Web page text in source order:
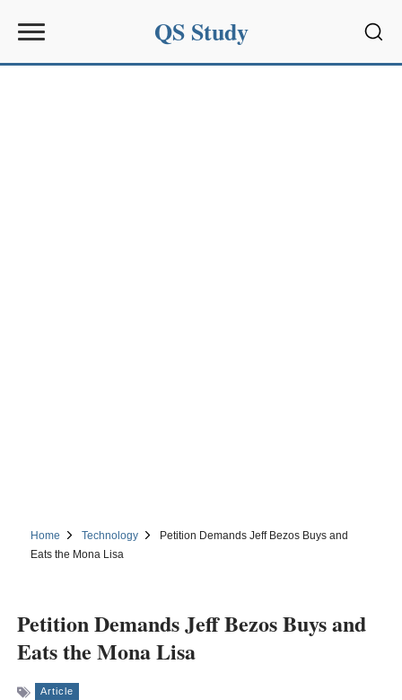
QS Study
Home Technology
Petition Demands Jeff Bezos Buys and
Eats the Mona Lisa
Petition Demands Jeff Bezos Buys and
Eats the Mona Lisa
Article